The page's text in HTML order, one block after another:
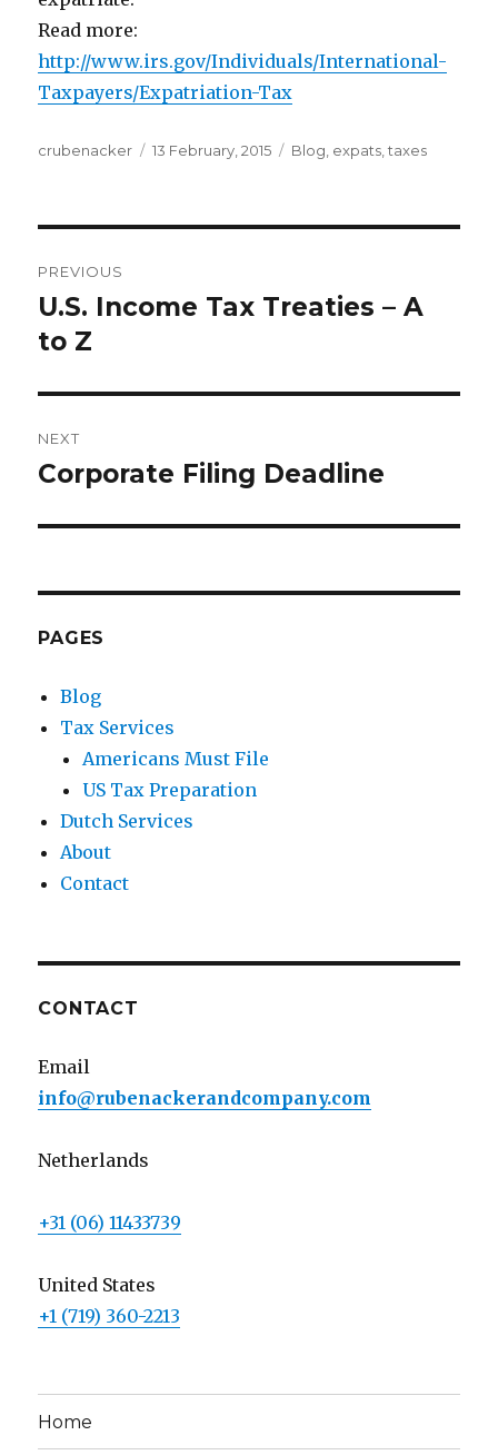
Read more:
http://www.irs.gov/Individuals/International-
Taxpayers/Expatriation-Tax
Author
crubenacker
Posted
13 February, 2015 Categories
Blog expats ,taxes
navigation
PREVIOUS
Previous
post:
U.S. Income Tax Treaties – A
to Z
NEXT
Next
Corporate Filing Deadline
PAGES
Blog
Tax Services
Americans Must File
US Tax Preparation
Dutch Services
About
Contact
CONTACT
Email
info@rubenackerandcompany.com
Netherlands
+31 (06) 11433739
United States
+1 (719) 360-2213
Home